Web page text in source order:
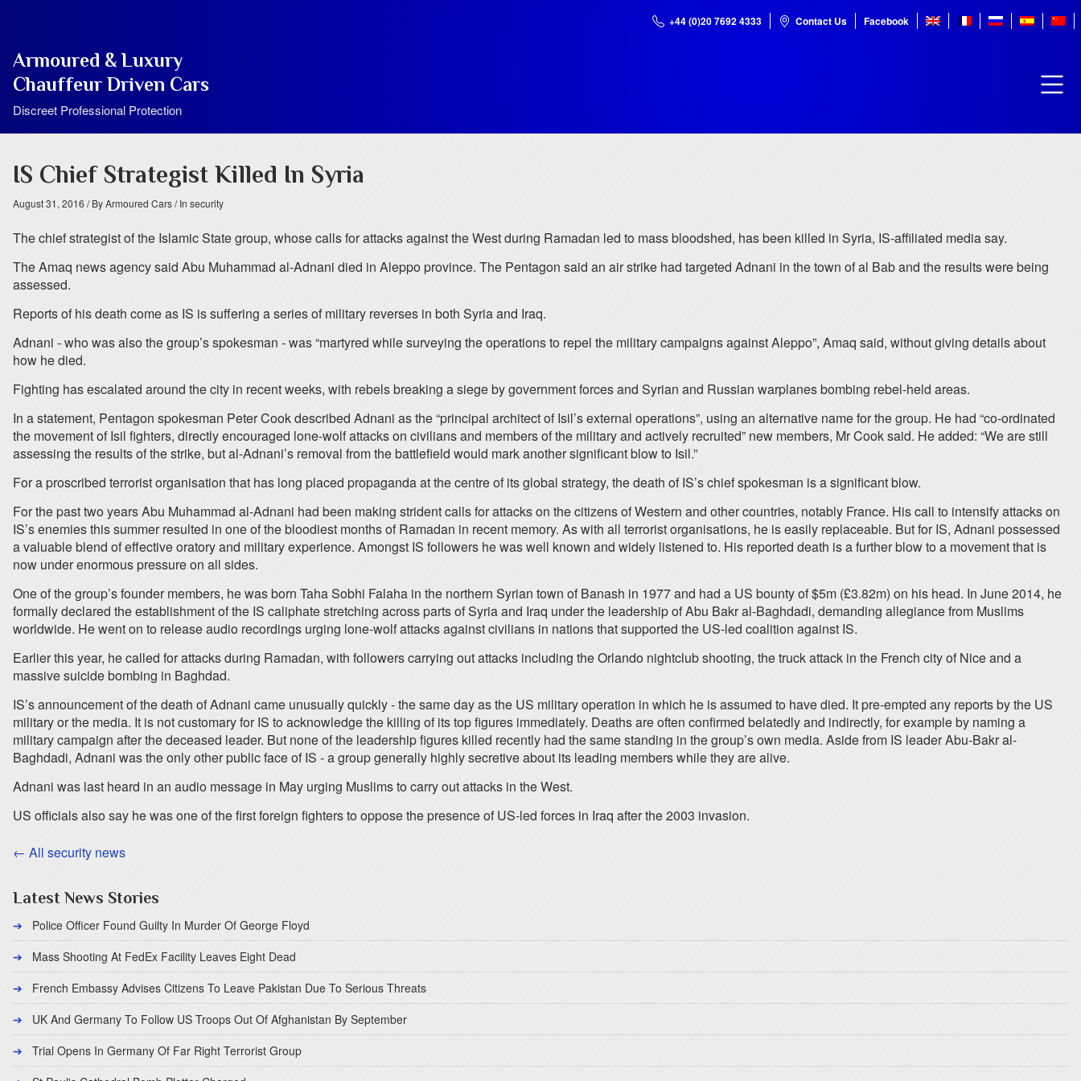
+44 (0)20 7692 4333 Contact Us Facebook
Armoured & Luxury
Chauffeur Driven Cars
Discreet Professional Protection
IS Chief Strategist Killed In Syria
August 31, 2016 / By Armoured Cars/ In security
The chief strategist of the Islamic State group, whose calls for attacks against the West during Ramadan led to mass bloodshed, has been killed in Syria, IS-affiliated media say.
The Amaq news agency said Abu Muhammad al-Adnani died in Aleppo province. The Pentagon said an air strike had targeted Adnani in the town of al Bab and the results were being
assessed.
Reports of his death come as IS is suffering a series of military reverses in both Syria and Iraq.
Adnani - who was also the group’s spokesman - was “martyred while surveying the operations to repel the military campaigns against Aleppo”, Amaq said, without giving details about
how he died.
Fighting has escalated around the city in recent weeks, with rebels breaking a siege by government forces and Syrian and Russian warplanes bombing rebel-held areas.
In a statement, Pentagon spokesman Peter Cook described Adnani as the “principal architect of Isil’s external operations”, using an alternative name for the group. He had “co-ordinated
the movement of Isil fighters, directly encouraged lone-wolf attacks on civilians and members of the military and actively recruited” new members, Mr Cook said. He added: “We are still
assessing the results of the strike, but al-Adnani’s removal from the battlefield would mark another significant blow to Isil.”
For a proscribed terrorist organisation that has long placed propaganda at the centre of its global strategy, the death of IS’s chief spokesman is a significant blow.
For the past two years Abu Muhammad al-Adnani had been making strident calls for attacks on the citizens of Western and other countries, notably France. His call to intensify attacks on
IS’s enemies this summer resulted in one of the bloodiest months of Ramadan in recent memory. As with all terrorist organisations, he is easily replaceable. But for IS, Adnani possessed
a valuable blend of effective oratory and military experience. Amongst IS followers he was well known and widely listened to. His reported death is a further blow to a movement that is
now under enormous pressure on all sides.
One of the group’s founder members, he was born Taha Sobhi Falaha in the northern Syrian town of Banash in 1977 and had a US bounty of $5m (£3.82m) on his head. In June 2014, he
formally declared the establishment of the IS caliphate stretching across parts of Syria and Iraq under the leadership of Abu Bakr al-Baghdadi, demanding allegiance from Muslims
worldwide. He went on to release audio recordings urging lone-wolf attacks against civilians in nations that supported the US-led coalition against IS.
Earlier this year, he called for attacks during Ramadan, with followers carrying out attacks including the Orlando nightclub shooting, the truck attack in the French city of Nice and a
massive suicide bombing in Baghdad.
IS’s announcement of the death of Adnani came unusually quickly - the same day as the US military operation in which he is assumed to have died. It pre-empted any reports by the US
military or the media. It is not customary for IS to acknowledge the killing of its top figures immediately. Deaths are often confirmed belatedly and indirectly, for example by naming a
military campaign after the deceased leader. But none of the leadership figures killed recently had the same standing in the group’s own media. Aside from IS leader Abu-Bakr al-
Baghdadi, Adnani was the only other public face of IS - a group generally highly secretive about its leading members while they are alive.
Adnani was last heard in an audio message in May urging Muslims to carry out attacks in the West.
US officials also say he was one of the first foreign fighters to oppose the presence of US-led forces in Iraq after the 2003 invasion.
← All security news
Latest News Stories
Police Officer Found Guilty In Murder Of George Floyd
Mass Shooting At FedEx Facility Leaves Eight Dead
French Embassy Advises Citizens To Leave Pakistan Due To Serious Threats
UK And Germany To Follow US Troops Out Of Afghanistan By September
Trial Opens In Germany Of Far Right Terrorist Group